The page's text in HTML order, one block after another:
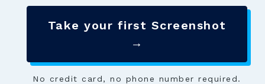
Take your first Screenshot
→
No credit card, no phone number required.